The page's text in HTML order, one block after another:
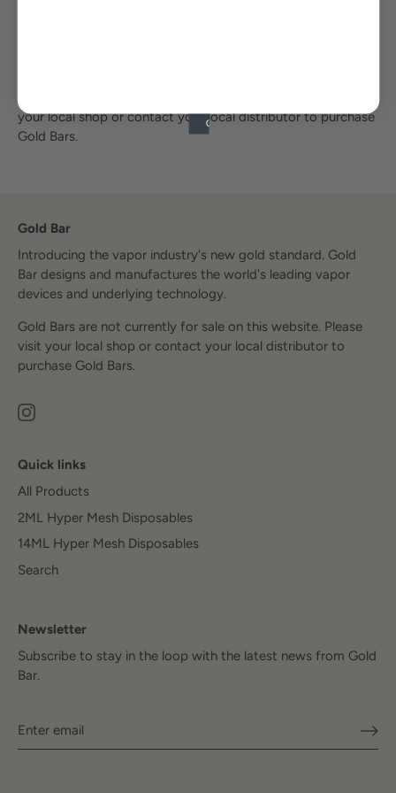
your local shop or contact your local distributor to purchase
Gold Bars.
Gold Bar
Introducing the vapor industry's new gold standard. Gold
Bar designs and manufactures the world's leading vapor
devices and underlying technology.
Gold Bars are not currently for sale on this website. Please
visit your local shop or contact your local distributor to
purchase Gold Bars.
Quick links
All Products
2ML Hyper Mesh Disposables
14ML Hyper Mesh Disposables
Search
Newsletter
Subscribe to stay in the loop with the latest news from Gold
Bar.